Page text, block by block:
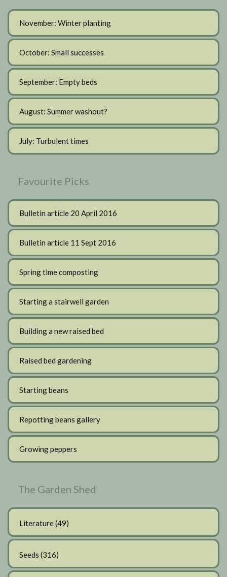
November: Winter planting
October: Small successes
September: Empty beds
August: Summer washout?
July: Turbulent times
Favourite Picks
Bulletin article 20 April 2016
Bulletin article 11 Sept 2016
Spring time composting
Starting a stairwell garden
Building a new raised bed
Raised bed gardening
Starting beans
Repotting beans gallery
Growing peppers
The Garden Shed
Literature(49)
Seeds (316)